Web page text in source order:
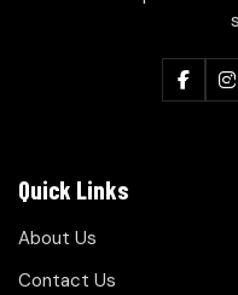
Quick Links
About Us
Contact Us